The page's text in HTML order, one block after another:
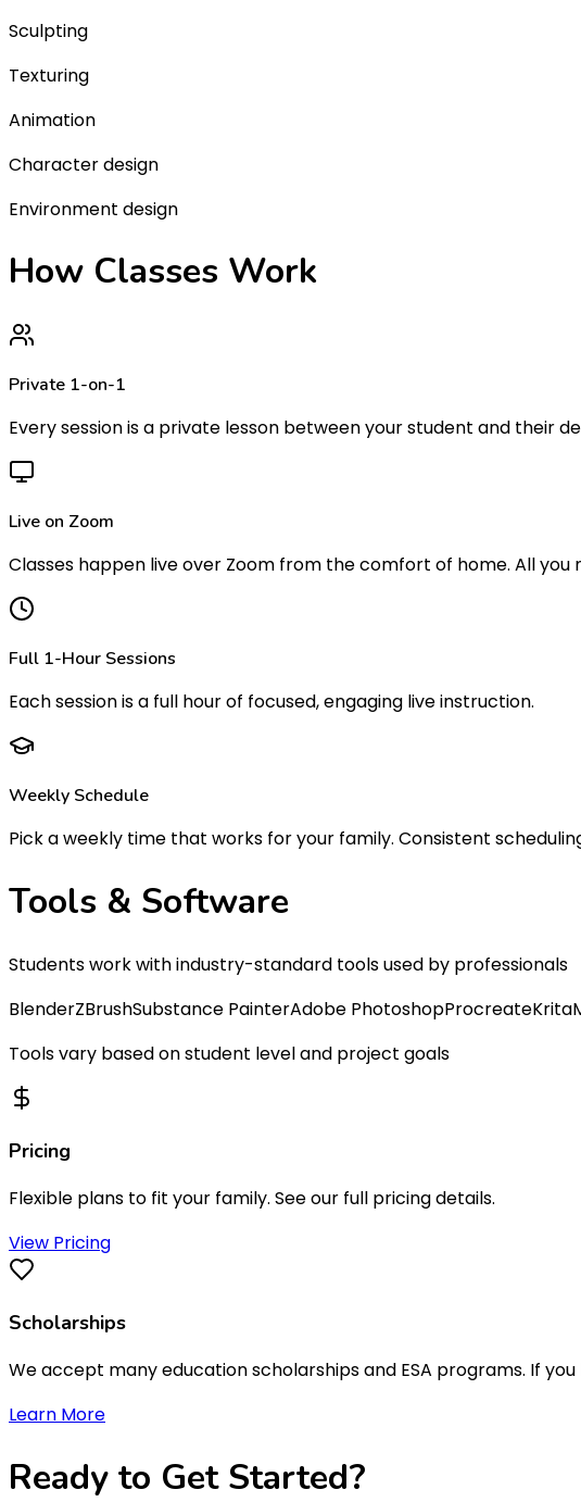
Sculpting
Texturing
Animation
Character design
Environment design
How Classes Work
Private 1-on-1
Every session is a private lesson between your student and their
Live on Zoom
Classes happen live over Zoom from the comfort of home. All
Full 1-Hour Sessions
Each session is a full hour of focused, engaging live instruction.
Weekly Schedule
Pick a weekly time that works for your family. Consistent
Tools & Software
Students work with industry-standard tools used by professionals
BlenderZBrushSubstance PainterAdobe PhotoshopProcreateKrita
Tools vary based on student level and project goals
Pricing
Flexible plans to fit your family. See our full pricing details.
View Pricing
Scholarships
We accept many education scholarships and ESA programs. If
Learn More
Ready to Get Started?